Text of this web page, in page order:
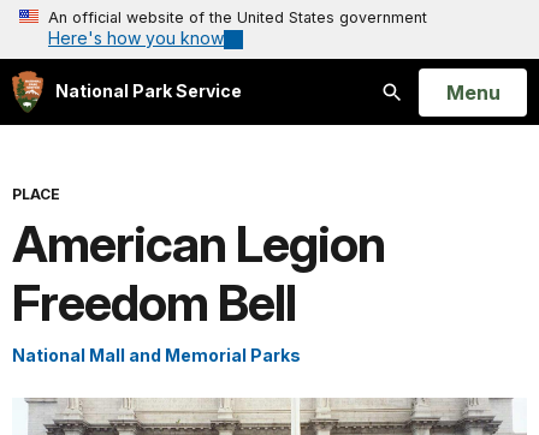
An official website of the United States government
Here's how you know
National Park Service
Search
Open
Menu
PLACE
American Legion
Freedom Bell
National Mall and Memorial Parks